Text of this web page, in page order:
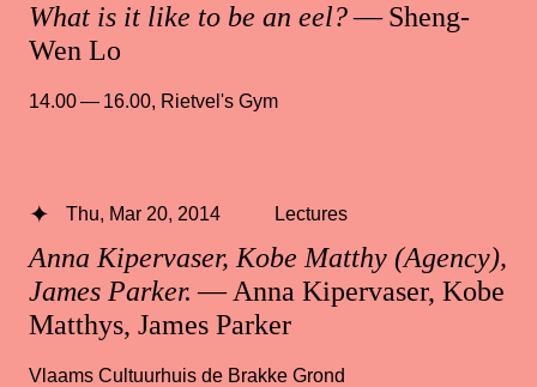
What is it like to be an eel?— Sheng-
Wen Lo
14.00 — 16.00, Rietvel's Gym
Anna Kipervaser, Kobe Matthy (Agency),
James Parker. — Anna Kipervaser, Kobe
Matthys, James Parker
Thu, Mar 20, 2014 Lectures
Vlaams Cultuurhuis de Brakke Grond